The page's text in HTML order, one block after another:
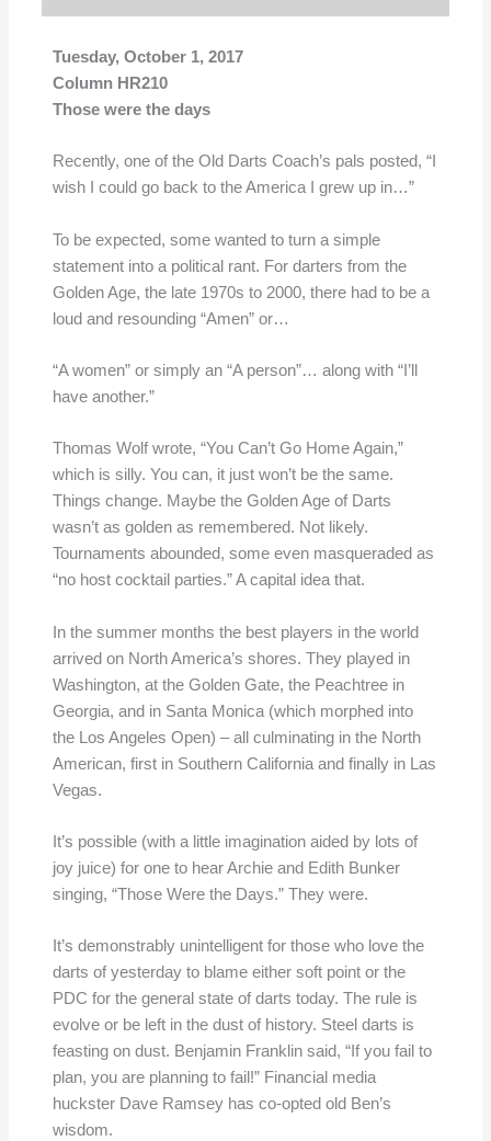
Tuesday, October 1, 2017
Column HR210
Those were the days
Recently, one of the Old Darts Coach’s pals posted, “I
wish I could go back to the America I grew up in…”
To be expected, some wanted to turn a simple
statement into a political rant. For darters from the
Golden Age, the late 1970s to 2000, there had to be a
loud and resounding “Amen” or…
“A women” or simply an “A person”… along with “I’ll
have another.”
Thomas Wolf wrote, “You Can’t Go Home Again,”
which is silly. You can, it just won’t be the same.
Things change. Maybe the Golden Age of Darts
wasn’t as golden as remembered. Not likely.
Tournaments abounded, some even masqueraded as
“no host cocktail parties.” A capital idea that.
In the summer months the best players in the world
arrived on North America’s shores. They played in
Washington, at the Golden Gate, the Peachtree in
Georgia, and in Santa Monica (which morphed into
the Los Angeles Open) – all culminating in the North
American, first in Southern California and finally in Las
Vegas.
It’s possible (with a little imagination aided by lots of
joy juice) for one to hear Archie and Edith Bunker
singing, “Those Were the Days.” They were.
It’s demonstrably unintelligent for those who love the
darts of yesterday to blame either soft point or the
PDC for the general state of darts today. The rule is
evolve or be left in the dust of history. Steel darts is
feasting on dust. Benjamin Franklin said, “If you fail to
plan, you are planning to fail!” Financial media
huckster Dave Ramsey has co-opted old Ben’s
wisdom.